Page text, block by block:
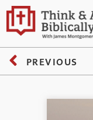
PREVIOUS